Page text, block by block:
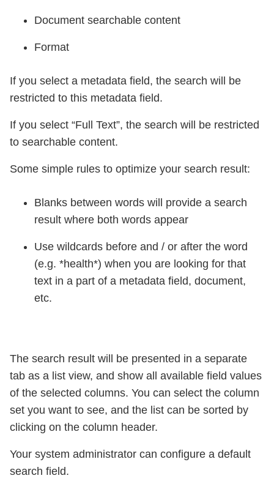
Document searchable content
Format
If you select a metadata field, the search will be
restricted to this metadata field.
If you select “Full Text”, the search will be restricted
to searchable content.
Some simple rules to optimize your search result:
Blanks between words will provide a search
result where both words appear
Use wildcards before and / or after the word
(e.g. *health*) when you are looking for that
text in a part of a metadata field, document,
etc.
The search result will be presented in a separate
tab as a list view, and show all available field values
of the selected columns. You can select the column
set you want to see, and the list can be sorted by
clicking on the column header.
Your system administrator can configure a default
search field.